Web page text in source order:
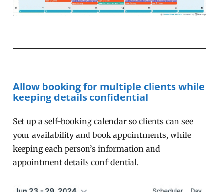
Allow booking for multiple clients while
keeping details confidential
Set up a self-booking calendar so clients can see
your availability and book appointments, while
keeping each person’s information and
appointment details confidential.